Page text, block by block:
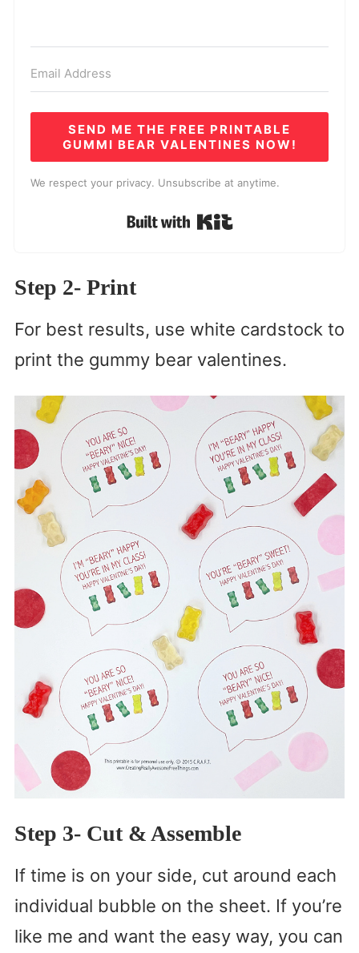
SEND ME THE FREE PRINTABLE
GUMMI BEAR VALENTINES NOW!
We respect your privacy. Unsubscribe at anytime.
Built with Kit
Step 2- Print
For best results, use white cardstock to
print the gummy bear valentines.
Step 3- Cut & Assemble
If time is on your side, cut around each
individual bubble on the sheet. If you’re
like me and want the easy way, you can